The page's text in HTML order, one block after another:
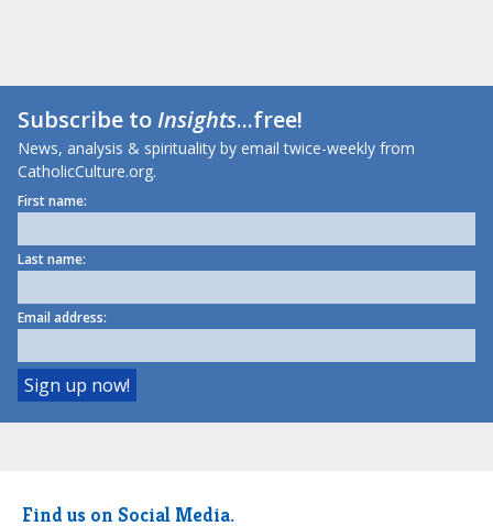
Subscribe toInsights...free!
News, analysis & spirituality by email twice-weekly from
CatholicCulture.org.
First name:
Last name:
Email address:
Find us on Social Media.